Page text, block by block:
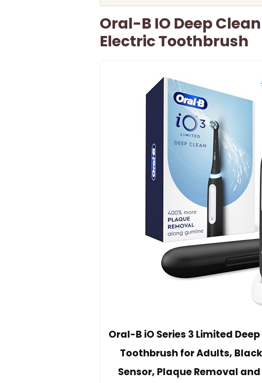
Oral-B IO Deep
Electric Toothbrush
Oral-B iO Series 3 Limited
Toothbrush for Adults,
Sensor, Plaque Removal